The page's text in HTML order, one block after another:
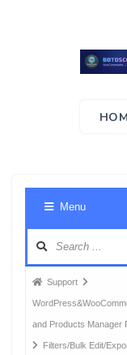
Menu
Forum
breadcrumbs
-
You
Support
and Products Manager
Filters/Bulk Edit/